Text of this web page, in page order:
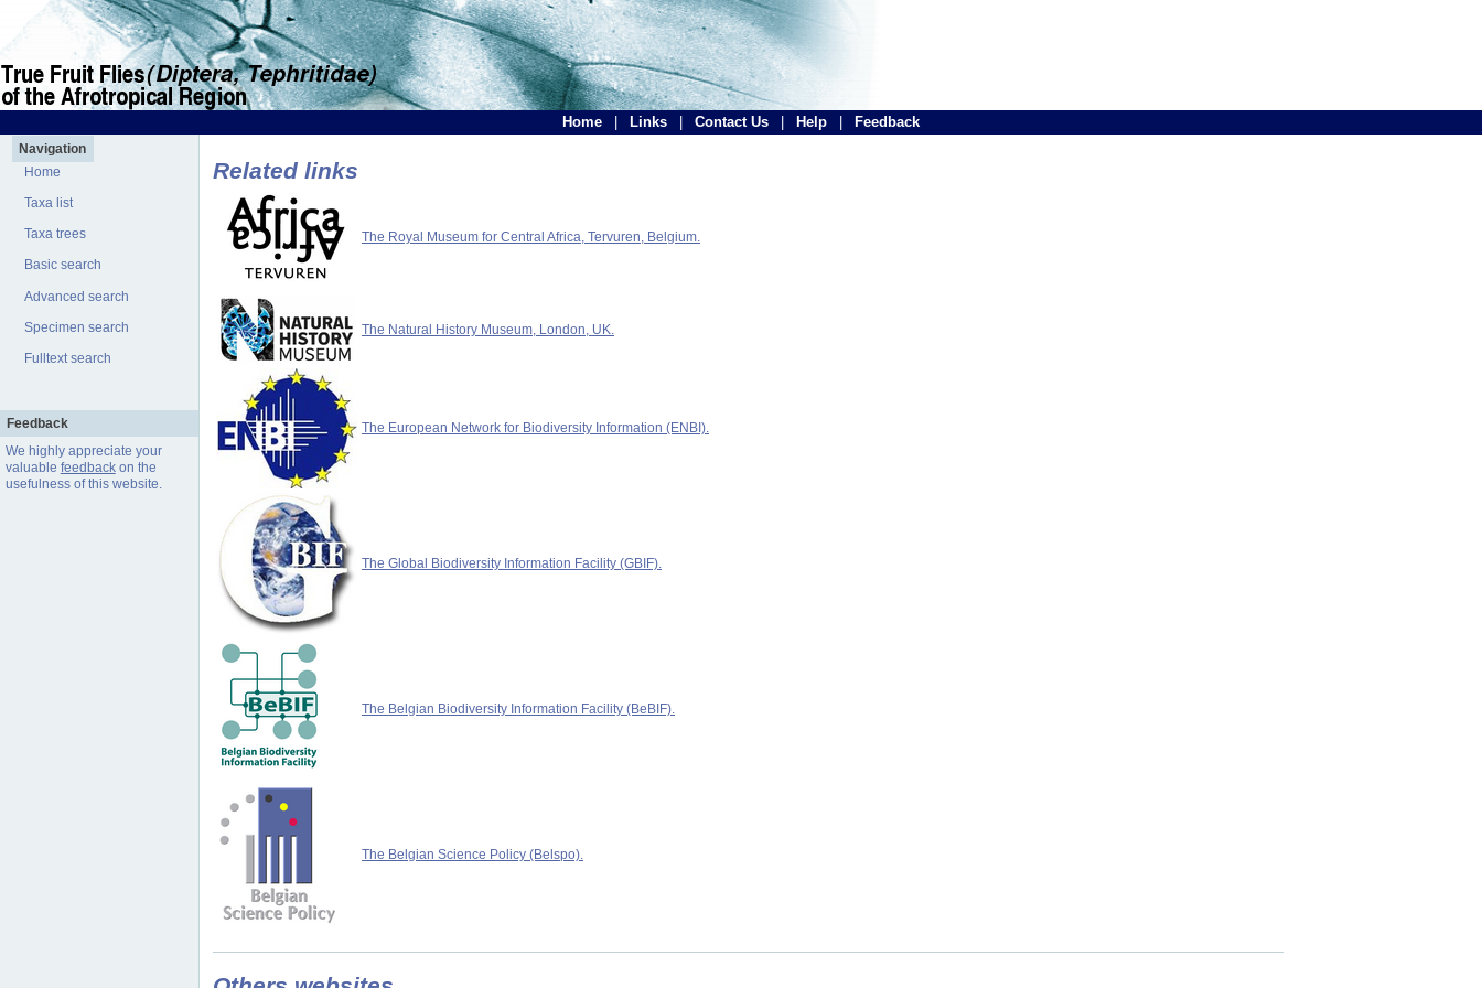
Home Links Contact Us Help Feedback
Navigation
Home
Taxa list
Taxa trees
Basic search
Advanced search
Specimen search
Fulltext search
Feedback
We highly appreciate your
valuable feedbackon the
usefulness of this website.
Related links
The Royal Museum for Central Africa, Tervuren, Belgium.
The Natural History Museum, London, UK.
The European Network for Biodiversity Information (ENBI).
The Global Biodiversity Information Facility (GBIF).
The Belgian Biodiversity Information Facility (BeBIF).
The Belgian Science Policy (Belspo).